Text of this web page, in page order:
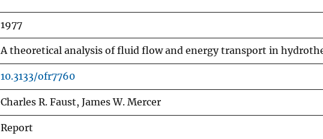
1977
A theoretical analysis of fluid flow and energy transport in
10.3133/ofr7760
Charles R. Faust, James W. Mercer
Report